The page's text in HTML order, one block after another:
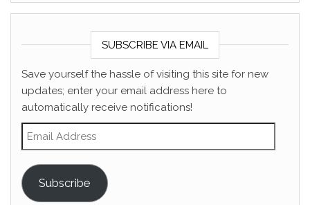
SUBSCRIBE VIA EMAIL
Save yourself the hassle of visiting this site for new
updates; enter your email address here to
automatically receive notifications!
Email Address
Subscribe